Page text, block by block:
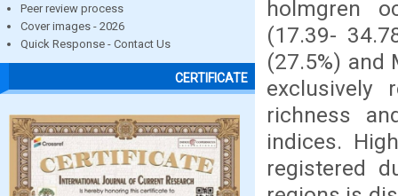
Peer review process
Cover images - 2026
Quick Response - Contact Us
CERTIFICATE
holmgren
(17.39-
(27.5%) and
exclusively
richness
indices.
registered